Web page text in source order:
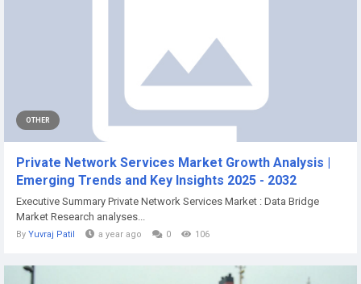
OTHER
Private Network Services Market Growth Analysis |
Emerging Trends and Key Insights 2025 - 2032
Executive Summary Private Network Services Market : Data Bridge
Market Research analyses...
By Yuvraj Patil a year ago 0 106